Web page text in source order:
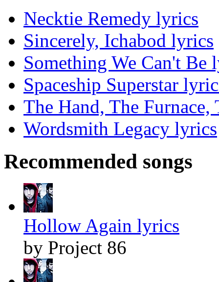
Necktie Remedy lyrics
Sincerely, Ichabod lyrics
Something We Can't Be
Spaceship Superstar
The Hand, The
Wordsmith Legacy lyrics
Recommended songs
Hollow Again lyrics
by Project 86